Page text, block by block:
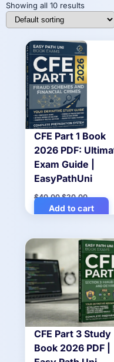
Showing all 10 results
CFE Part 1 Book
2026 PDF:
Exam Guide |
EasyPathUni
$40.00Original
price
was:
$20.00Current
price
is:
Add to cart
CFE Part 3 Study
Book 2026 PDF |